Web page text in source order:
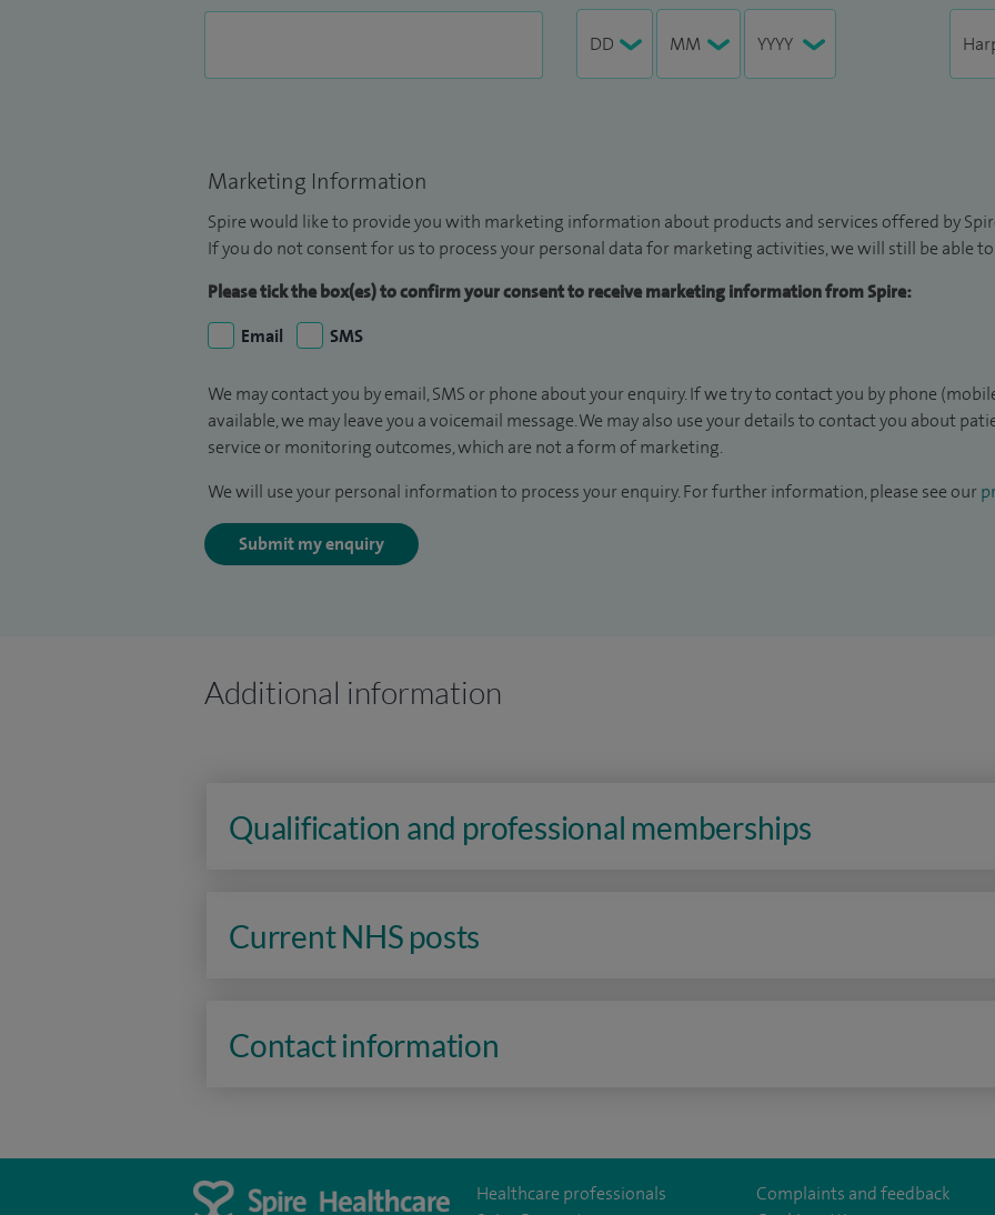
Marketing Information
Spire would like to provide you with marketing information about products and services offered by
If you do not consent for us to process your personal data for marketing activities, we will still be able
Please tick the box(es) to confirm your consent to receive marketing information from Spire:
Email
SMS
We may contact you by email, SMS or phone about your enquiry. If we try to contact you by phone
available, we may leave you a voicemail message. We may also use your details to contact you about
service or monitoring outcomes, which are not a form of marketing.
We will use your personal information to process your enquiry. For further information, please see our
Submit my enquiry
Additional information
Qualification and professional memberships
Current NHS posts
Contact information
Healthcare professionals
Complaints and feedback